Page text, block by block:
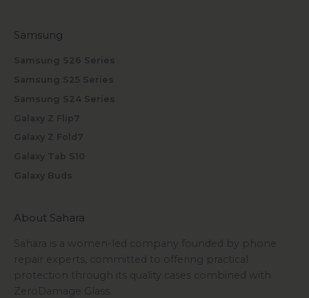
Samsung
Samsung S26 Series
Samsung S25 Series
Samsung S24 Series
Galaxy Z Flip7
Galaxy Z Fold7
Galaxy Tab S10
Galaxy Buds
About Sahara
Sahara is a women-led company founded by phone
repair experts, committed to offering practical
protection through its quality cases combined with
ZeroDamage Glass.